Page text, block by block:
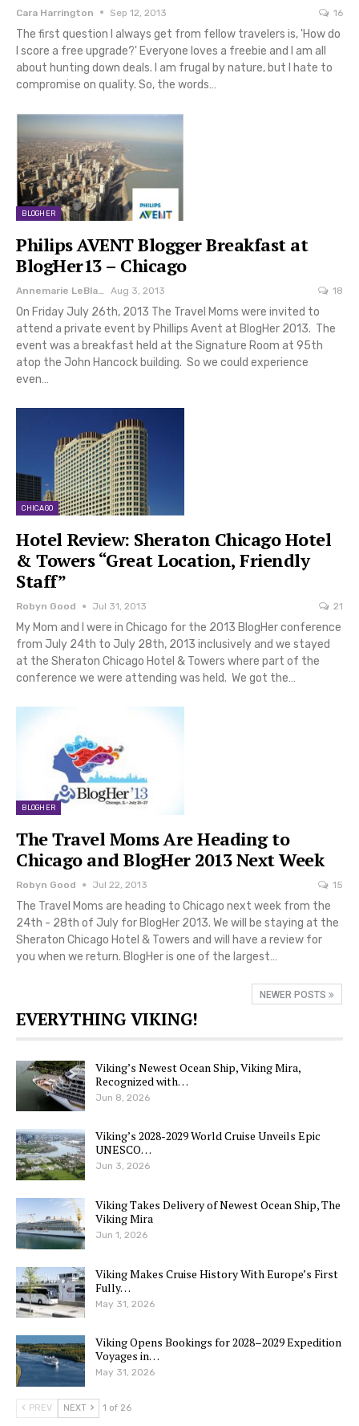
Cara Harrington Sep 12, 2013 16
The first question I always get from fellow travelers is, 'How do
I score a free upgrade?' Everyone loves a freebie and I am all
about hunting down deals. I am frugal by nature, but I hate to
compromise on quality. So, the words…
BLOGHER
Philips AVENT Blogger Breakfast at
BlogHer13 – Chicago
Annemarie LeBlanc Aug 3, 2013 18
On Friday July 26th, 2013 The Travel Moms were invited to
attend a private event by Phillips Avent at BlogHer 2013. The
event was a breakfast held at the Signature Room at 95th
atop the John Hancock building. So we could experience
even…
CHICAGO
Hotel Review: Sheraton Chicago Hotel
& Towers “Great Location, Friendly
Staff”
Robyn Good Jul 31, 2013 21
My Mom and I were in Chicago for the 2013 BlogHer conference
from July 24th to July 28th, 2013 inclusively and we stayed
at the Sheraton Chicago Hotel & Towers where part of the
conference we were attending was held. We got the…
BLOGHER
The Travel Moms Are Heading to
Chicago and BlogHer 2013 Next Week
Robyn Good Jul 22, 2013 15
The Travel Moms are heading to Chicago next week from the
24th - 28th of July for BlogHer 2013. We will be staying at the
Sheraton Chicago Hotel & Towers and will have a review for
you when we return. BlogHer is one of the largest…
NEWER POSTS
EVERYTHING VIKING!
Viking’s Newest Ocean Ship, Viking Mira,
Recognized with…
Jun 8, 2026
Viking’s 2028-2029 World Cruise Unveils Epic
UNESCO…
Jun 3, 2026
Viking Takes Delivery of Newest Ocean Ship, The
Viking Mira
Jun 1, 2026
Viking Makes Cruise History With Europe’s First
Fully…
May 31, 2026
Viking Opens Bookings for 2028–2029 Expedition
Voyages in…
May 31, 2026
PREV NEXT 1 of 26